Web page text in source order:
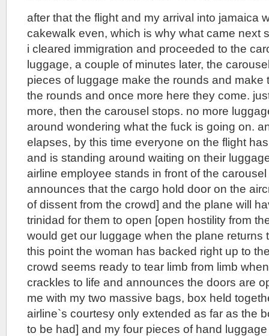
after that the flight and my arrival into jamaica
cakewalk even, which is why what came next
i cleared immigration and proceeded to the
luggage, a couple of minutes later, the
pieces of luggage make the rounds and make
the rounds and once more here they come.
more, then the carousel stops. no more
around wondering what the fuck is going on.
elapses, by this time everyone on the flight
and is standing around waiting on their
airline employee stands in front of the
announces that the cargo hold door on the
of dissent from the crowd] and the plane will
trinidad for them to open [open hostility from
would get our luggage when the plane returns
this point the woman has backed right up to
crowd seems ready to tear limb from limb
crackles to life and announces the doors are
me with my two massive bags, box held
airline`s courtesy only extended as far as the
to be had] and my four pieces of hand